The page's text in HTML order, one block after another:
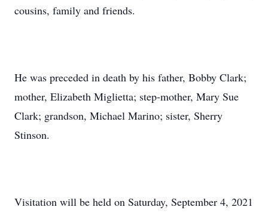
cousins, family and friends.
He was preceded in death by his father, Bobby Clark;
mother, Elizabeth Miglietta; step-mother, Mary Sue
Clark; grandson, Michael Marino; sister, Sherry
Stinson.
Visitation will be held on Saturday, September 4, 2021